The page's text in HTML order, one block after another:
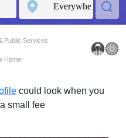
Public Services
Home
could look when you
small fee